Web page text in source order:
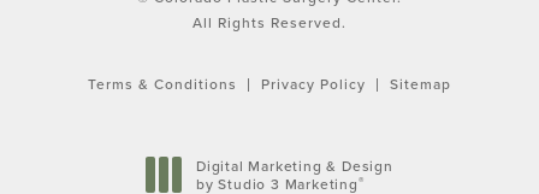
All Rights Reserved.
Terms & Conditions Privacy Policy Sitemap
Digital Marketing & Design
by Studio 3 Marketing®